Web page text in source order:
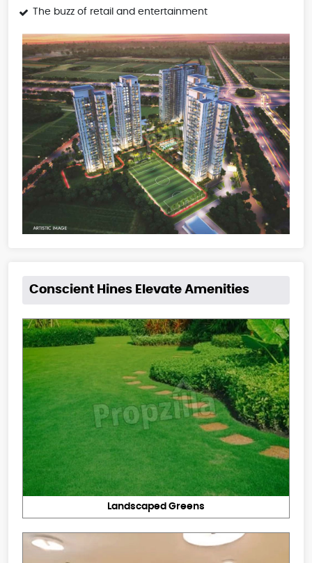
The buzz of retail and entertainment
Conscient Hines Elevate Amenities
Landscaped Greens